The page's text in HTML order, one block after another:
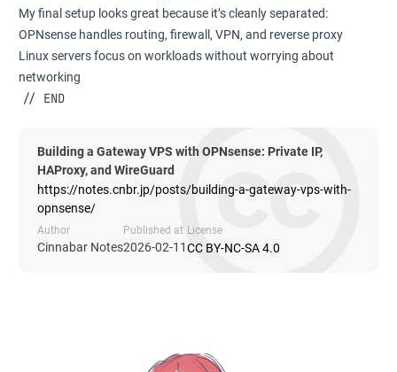
My final setup looks great because it’s cleanly separated:
OPNsense handles routing, firewall, VPN, and reverse proxy
Linux servers focus on workloads without worrying about
networking
// END
Building a Gateway VPS with OPNsense: Private IP,
HAProxy, and WireGuard
https://notes.cnbr.jp/posts/building-a-gateway-vps-with-
opnsense/
Author
Cinnabar Notes
Published at
2026-02-11
License
CC BY-NC-SA 4.0